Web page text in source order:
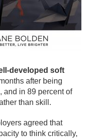
developed soft
after being
and in 89 percent of
than skill.
agreed that
to think critically,